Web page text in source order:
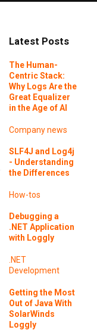
Latest Posts
The Human-
Centric Stack:
Why Logs Are the
Great Equalizer
in the Age of AI
Company news
SLF4J and Log4j
- Understanding
the Differences
How-tos
Debugging a
.NET Application
with Loggly
.NET
Development
Getting the Most
Out of Java With
SolarWinds
Loggly